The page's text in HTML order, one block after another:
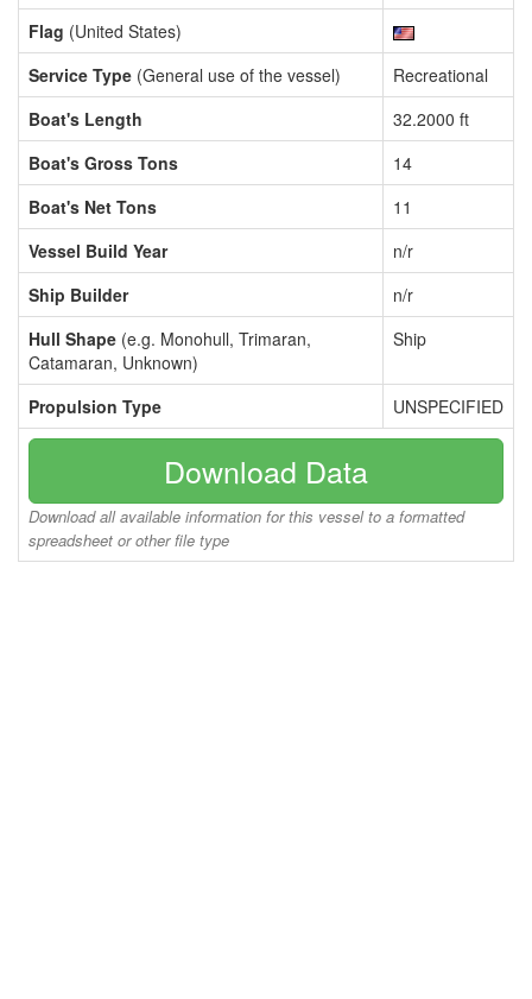
Flag (United States)
Service Type (General use of the vessel)
Recreational
Boat's Length
32.2000 ft
Boat's Gross Tons
14
Boat's Net Tons
11
Vessel Build Year
n/r
Ship Builder
n/r
Hull Shape (e.g. Monohull, Trimaran,
Catamaran, Unknown)
Ship
Propulsion Type UNSPECIFIED
Download Data
Download all available information for this vessel to a formatted
spreadsheet or other file type